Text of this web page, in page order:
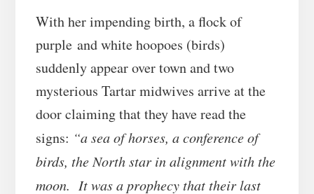
With her impending birth, a flock of
purple and white hoopoes (birds)
suddenly appear over town and two
mysterious Tartar midwives arrive at the
door claiming that they have read the
signs: “a sea of horses, a conference of
birds, the North star in alignment with the
moon. It was a prophecy that their last